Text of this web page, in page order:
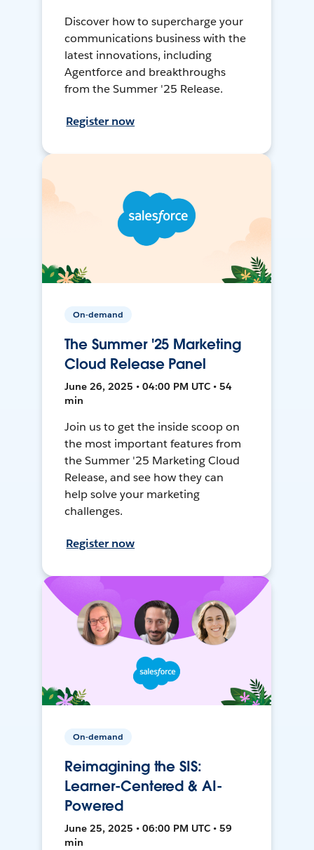
Discover how to supercharge your
communications business with the
latest innovations, including
Agentforce and breakthroughs
from the Summer '25 Release.
Register now
On-demand
The Summer '25 Marketing
Cloud Release Panel
June 26, 2025 • 04:00 PM UTC • 54
min
Join us to get the inside scoop on
the most important features from
the Summer '25 Marketing Cloud
Release, and see how they can
help solve your marketing
challenges.
Register now
On-demand
Reimagining the SIS:
Learner-Centered & AI-
Powered
June 25, 2025 • 06:00 PM UTC • 59
min